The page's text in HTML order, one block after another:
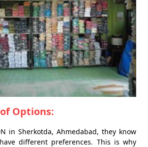
Options:
in Sherkotda, Ahmedabad, they know
different preferences. This is why